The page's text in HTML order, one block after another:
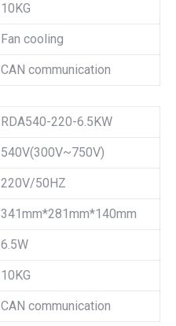
10KG
Fan cooling
CAN communication
RDA540-220-6.5KW
540V(300V~750V)
220V/50HZ
341mm*281mm*140mm
6.5W
10KG
CAN communication